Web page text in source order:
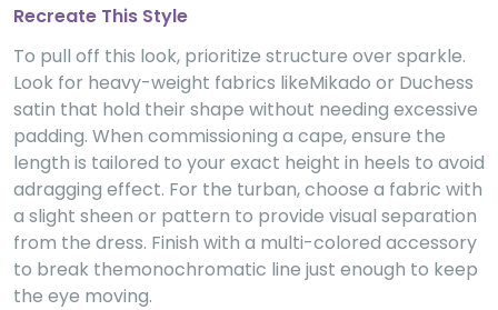
Recreate This Style
To pull off this look, prioritize structure over sparkle.
Look for heavy-weight fabrics likeMikado or Duchess
satin that hold their shape without needing excessive
padding. When commissioning a cape, ensure the
length is tailored to your exact height in heels to avoid
adragging effect. For the turban, choose a fabric with
a slight sheen or pattern to provide visual separation
from the dress. Finish with a multi-colored accessory
to break themonochromatic line just enough to keep
the eye moving.